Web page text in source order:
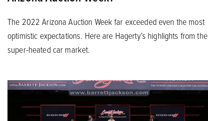
The 2022 Arizona Auction Week far exceeded even the most
optimistic expectations. Here are Hagerty’s highlights from the
super-heated car market.